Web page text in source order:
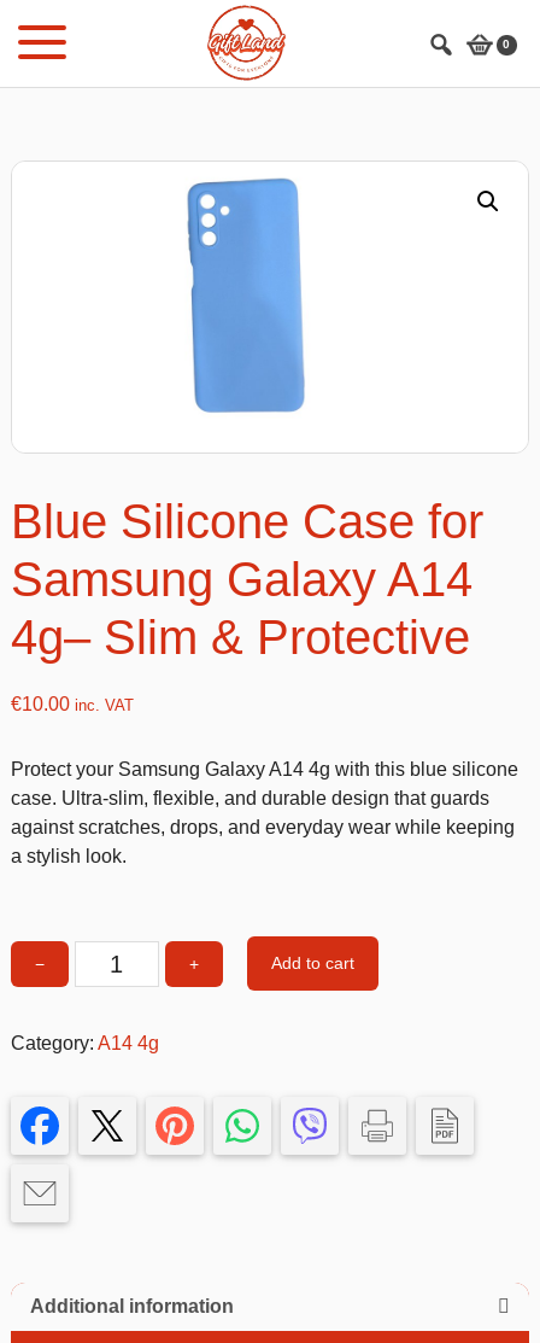
0
Blue Silicone Case for
Samsung Galaxy A14
4g– Slim & Protective
€10.00inc. VAT
Protect your Samsung Galaxy A14 4g with this blue silicone
case. Ultra-slim, flexible, and durable design that guards
against scratches, drops, and everyday wear while keeping
a stylish look.
−
Case
Galaxy
quantity
+ Add to cart
Category: A14 4g
Additional information